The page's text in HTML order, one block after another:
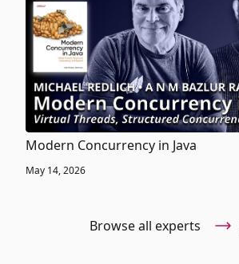
Modern Concurrency in Java
May 14, 2026
Browse all experts